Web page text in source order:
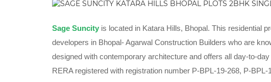
Sage Suncity is located in Katara Hills, Bhopal. This residential
developers in Bhopal- Agarwal Construction Builders who are
designed with contemporary architecture and offers all day-to-
RERA registered with registration number P-BPL-19-268, P-BPL-